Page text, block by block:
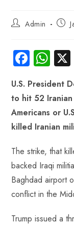
Admin
Fa
ce
b
o
ok
W
ha
ts
A
p
U.S. President
to hit 52
Americans or
killed Iranian
The strike, that
backed Iraqi
Baghdad airport
conflict in the
Trump issued a